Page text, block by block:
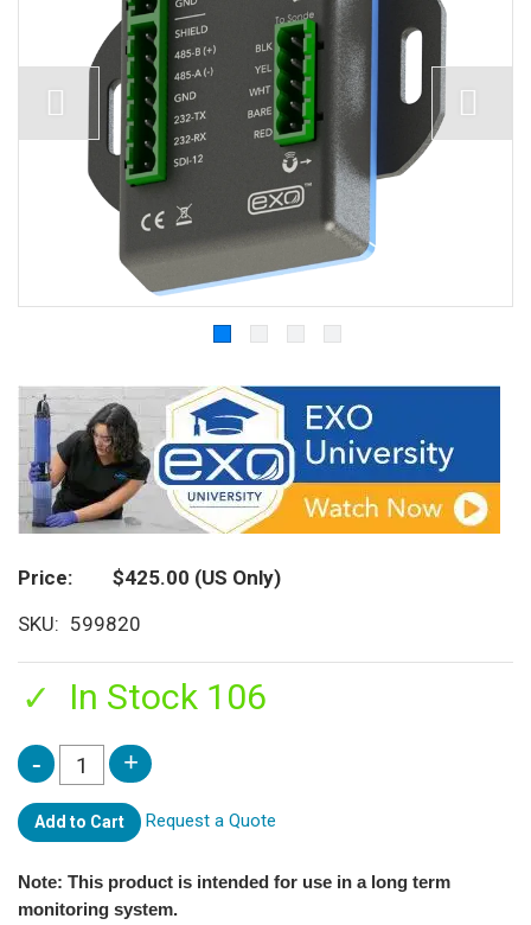
Price $425.00 (US Only)
SKU
599820
In Stock 106
Add to Cart Request a Quote
Note: This product is intended for use in a long term
monitoring system.